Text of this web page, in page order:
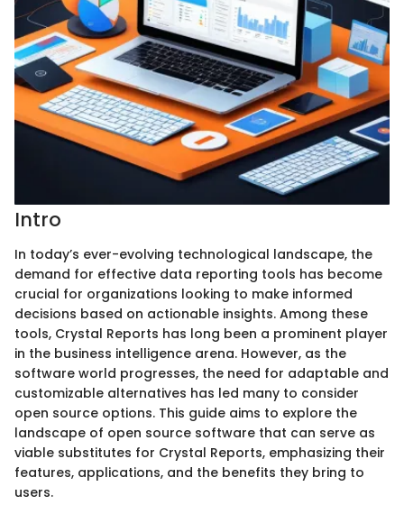
Intro
In today’s ever-evolving technological landscape, the
demand for effective data reporting tools has become
crucial for organizations looking to make informed
decisions based on actionable insights. Among these
tools, Crystal Reports has long been a prominent player
in the business intelligence arena. However, as the
software world progresses, the need for adaptable and
customizable alternatives has led many to consider
open source options. This guide aims to explore the
landscape of open source software that can serve as
viable substitutes for Crystal Reports, emphasizing their
features, applications, and the benefits they bring to
users.